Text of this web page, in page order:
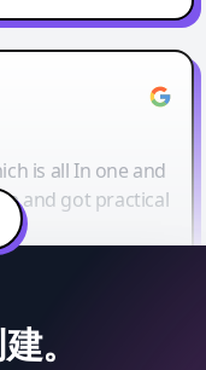
is all In one and
and got practical
。